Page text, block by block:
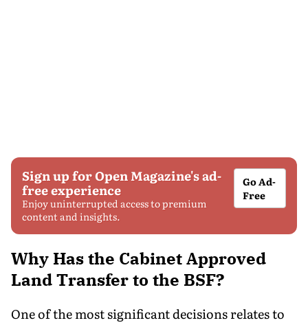
Sign up for Open Magazine's ad-
free experience
Enjoy uninterrupted access to premium
content and insights.
Go Ad-
Free
Why Has the Cabinet Approved
Land Transfer to the BSF?
One of the most significant decisions relates to